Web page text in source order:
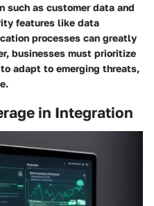
such as customer data and
features like data
processes can greatly
businesses must prioritize
adapt to emerging threats,
in Integration